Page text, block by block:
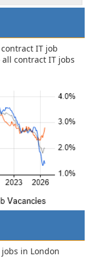
IT job
contract IT jobs
in London